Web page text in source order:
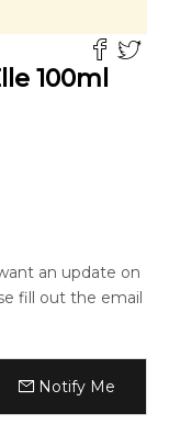
100ml
an update on
fill out the email
Notify Me